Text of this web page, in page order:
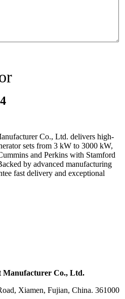
Co., Ltd. delivers high-
sets from 3 kW to 3000 kW,
and Perkins with Stamford
by advanced manufacturing
fast delivery and exceptional
Manufacturer Co., Ltd.
Xiamen, Fujian, China. 361000